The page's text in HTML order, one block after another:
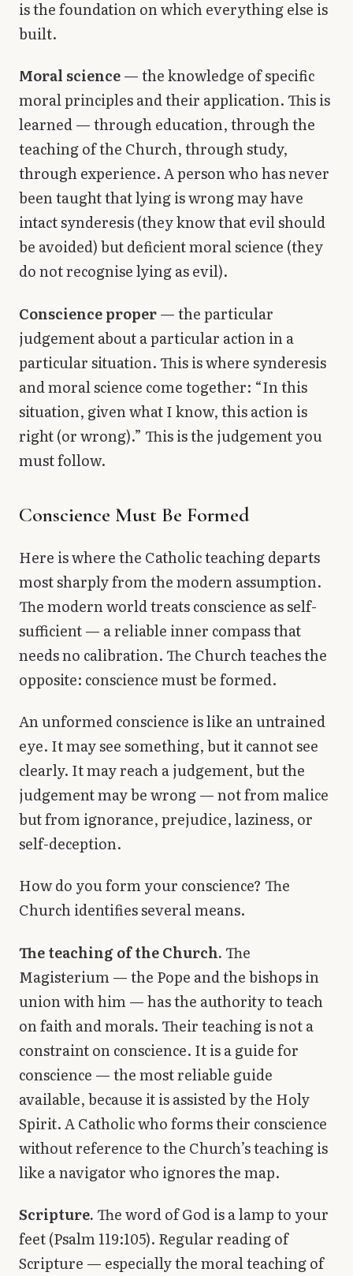
is the foundation on which everything else is
built.
Moral science— the knowledge of specific
moral principles and their application. This is
learned — through education, through the
teaching of the Church, through study,
through experience. A person who has never
been taught that lying is wrong may have
intact synderesis (they know that evil should
be avoided) but deficient moral science (they
do not recognise lying as evil).
Conscience proper— the particular
judgement about a particular action in a
particular situation. This is where synderesis
and moral science come together: “In this
situation, given what I know, this action is
right (or wrong).” This is the judgement you
must follow.
Conscience Must Be Formed
Here is where the Catholic teaching departs
most sharply from the modern assumption.
The modern world treats conscience as self-
sufficient — a reliable inner compass that
needs no calibration. The Church teaches the
opposite: conscience must be formed.
An unformed conscience is like an untrained
eye. It may see something, but it cannot see
clearly. It may reach a judgement, but the
judgement may be wrong — not from malice
but from ignorance, prejudice, laziness, or
self-deception.
How do you form your conscience? The
Church identifies several means.
The teaching of the Church.The
Magisterium — the Pope and the bishops in
union with him — has the authority to teach
on faith and morals. Their teaching is not a
constraint on conscience. It is a guide for
conscience — the most reliable guide
available, because it is assisted by the Holy
Spirit. A Catholic who forms their conscience
without reference to the Church’s teaching is
like a navigator who ignores the map.
Scripture.The word of God is a lamp to your
feet (Psalm 119:105). Regular reading of
Scripture — especially the moral teaching of